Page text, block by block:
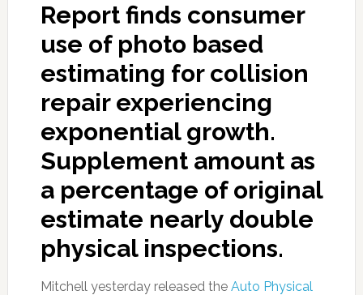
Report finds consumer
use of photo based
estimating for collision
repair experiencing
exponential growth.
Supplement amount as
a percentage of original
estimate nearly double
physical inspections.
Mitchell yesterday released the Auto Physical